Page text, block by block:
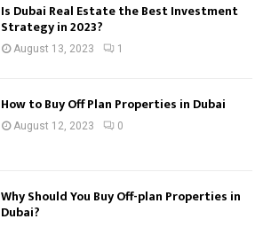
Is Dubai Real Estate the Best Investment
Strategy in 2023?
August 13, 2023 1
How to Buy Off Plan Properties in Dubai
August 12, 2023 0
Why Should You Buy Off-plan Properties in
Dubai?